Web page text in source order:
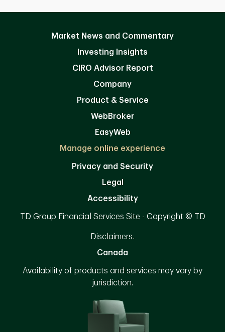
Market News and Commentary
Investing Insights
CIRO Advisor Report
Company
Product & Service
WebBroker
EasyWeb
Manage online experience
Privacy and Security
Legal
Accessibility
TD Group Financial Services Site - Copyright © TD
Disclaimers:
Canada
Availability of products and services may vary by
jurisdiction.